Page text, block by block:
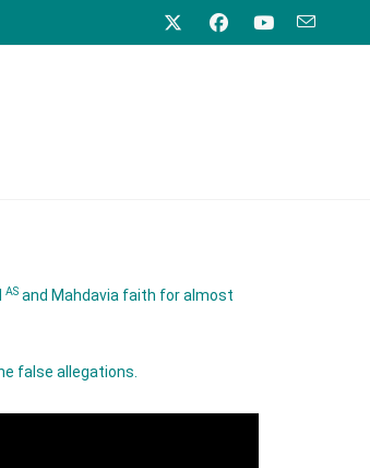
AS and Mahdavia faith for almost
false allegations.